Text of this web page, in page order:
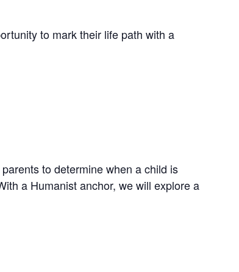
to mark their life path with a
to determine when a child is
a Humanist anchor, we will explore a